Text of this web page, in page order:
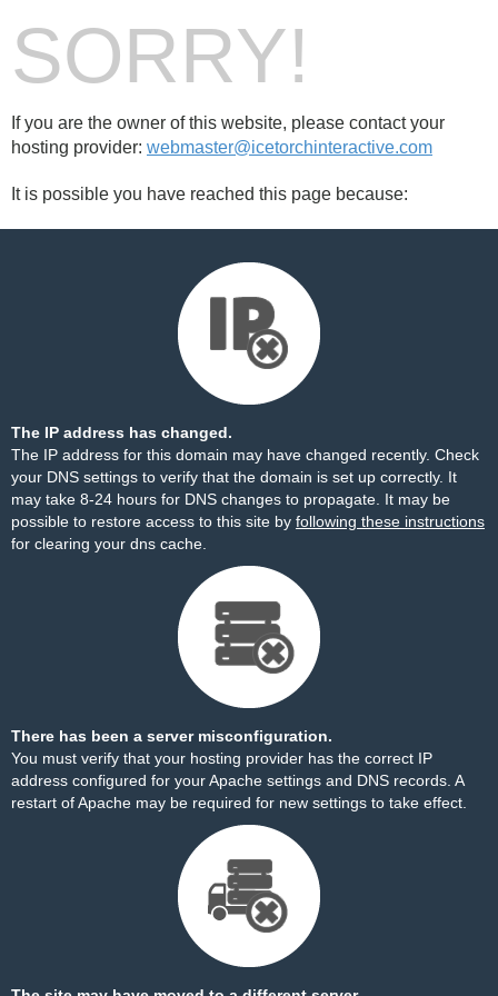
SORRY!
If you are the owner of this website, please contact your
hosting provider: webmaster@icetorchinteractive.com
It is possible you have reached this page because:
The IP address has changed.
The IP address for this domain may have changed recently. Check
your DNS settings to verify that the domain is set up correctly. It
may take 8-24 hours for DNS changes to propagate. It may be
possible to restore access to this site by following these instructions
for clearing your dns cache.
There has been a server misconfiguration.
You must verify that your hosting provider has the correct IP
address configured for your Apache settings and DNS records. A
restart of Apache may be required for new settings to take effect.